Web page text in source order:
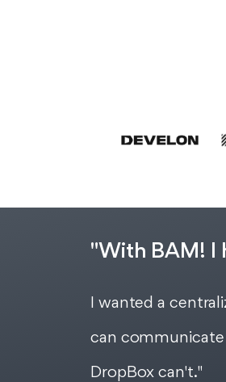
"With BAM! I
I wanted a
can communicate
DropBox can't."